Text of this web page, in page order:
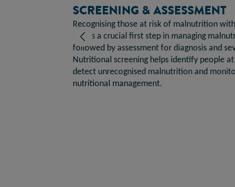
Previous
SCREENING & ASSESSMENT
Recognising those at risk of malnutrition
tool is a crucial first step in managing
followed by assessment for diagnosis and
Nutritional screening helps identify people
detect unrecognised malnutrition and
nutritional management.